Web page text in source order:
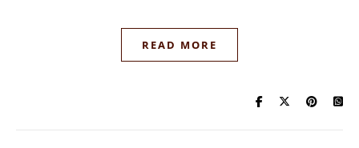
READ MORE